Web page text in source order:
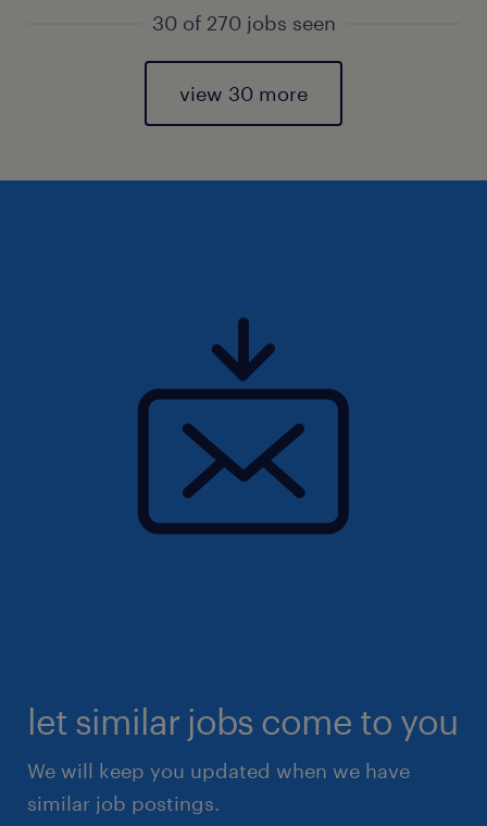
30 of 270 jobs seen
view 30 more
let similar jobs come to you
We will keep you updated when we have
similar job postings.